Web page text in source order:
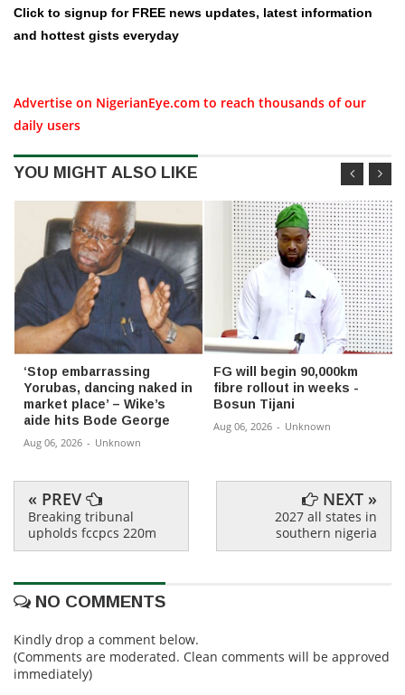
Click to signup for FREE news updates, latest information
and hottest gists everyday
Advertise on NigerianEye.com to reach thousands of our
daily users
YOU MIGHT ALSO LIKE
‘Stop embarrassing
Yorubas, dancing naked in
market place’ – Wike’s
aide hits Bode George
Aug 06, 2026 - Unknown
FG will begin 90,000km
fibre rollout in weeks -
Bosun Tijani
Aug 06, 2026 - Unknown
« PREV
Breaking tribunal
upholds fccpcs 220m
NEXT »
2027 all states in
southern nigeria
NO COMMENTS
Kindly drop a comment below.
(Comments are moderated. Clean comments will be approved
immediately)